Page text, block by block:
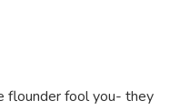
flounder fool you- they